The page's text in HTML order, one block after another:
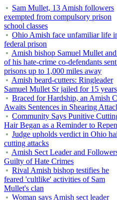
Sam Mullet, 13 Amish followers
exempted from compulsory prison
school classes
Ohio Amish face unfamiliar life
federal prison
Amish bishop Samuel Mullet
of his hate-crime co-defendants
prisons up to 1,000 miles away
Amish beard-cutters: Ringleader
Samuel Mullet Sr jailed for 15 years
Braced for Hardship, an Amish
Awaits Sentences in Shearing
Community Says Punitive
Hair Began as a Reminder to
Judge upholds verdict in Ohio
cutting attacks
Amish Sect Leader and
Guilty of Hate Crimes
Rival Amish bishop testifies he
feared 'cultlike' activities of Sam
Mullet's clan
Woman says Amish sect leader